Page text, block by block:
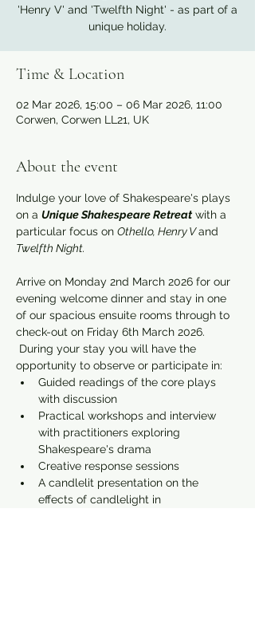
'Henry V' and 'Twelfth Night' - as part of a
unique holiday.
Time & Location
02 Mar 2026, 15:00 – 06 Mar 2026, 11:00
Corwen, Corwen LL21, UK
About the event
Indulge your love of Shakespeare's plays
on a Unique Shakespeare Retreat with a
particular focus on Othello, Henry V and
Twelfth Night.
Arrive on Monday 2nd March 2026 for our
evening welcome dinner and stay in one
of our spacious ensuite rooms through to
check-out on Friday 6th March 2026.
During your stay you will have the
opportunity to observe or participate in:
Guided readings of the core plays
with discussion
Practical workshops and interview
with practitioners exploring
Shakespeare's drama
Creative response sessions
A candlelit presentation on the
effects of candlelight in